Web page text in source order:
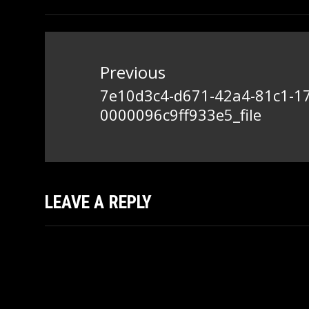
navigationPrevious
Previous
post:
7e10d3c4-d671-42a4-81c1-
0000096c9ff933e5_file
LEAVE A REPLY